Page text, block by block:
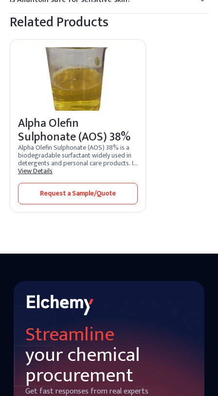
Yes, it is known for its soothing properties.
Related Products
Alpha Olefin
Sulphonate (AOS) 38%
Alpha Olefin Sulphonate (AOS) 38% is a
biodegradable surfactant widely used in
detergents and personal care products. It
exhibits excellent foaming, cleaning, and
View Details
Request a Sample/Quote
Streamline
your chemical
procurement
Get fast responses from real experts